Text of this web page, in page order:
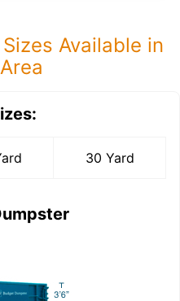
Available in
30 Yard